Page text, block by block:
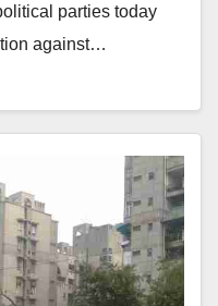
parties today
against…